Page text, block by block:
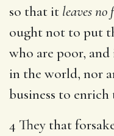
so that it leaves no
ought not to put
who are poor,
in the world, nor
business to enrich
4 They that